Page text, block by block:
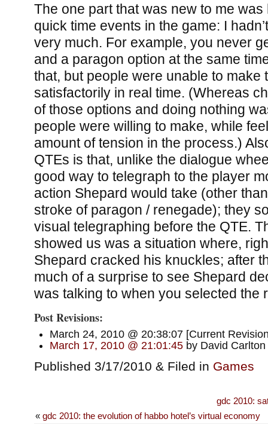
The one part that was new to me
quick time events in the game: I
very much. For example, you never
and a paragon option at the same
that, but people were unable to make
satisfactorily in real time. (Whereas
of those options and doing nothing
people were willing to make, while
amount of tension in the process.)
QTEs is that, unlike the dialogue
good way to telegraph to the player
action Shepard would take (other
stroke of paragon / renegade); they
visual telegraphing before the QTE.
showed us was a situation where,
Shepard cracked his knuckles; after
much of a surprise to see Shepard
was talking to when you selected the
Post Revisions:
March 24, 2010 @ 20:38:07 [Current
March 17, 2010 @ 21:01:45by David Carlton
Published 3/17/2010 & Filed in Games
gdc 2010:
« gdc 2010: the evolution of habbo hotel’s virtual economy